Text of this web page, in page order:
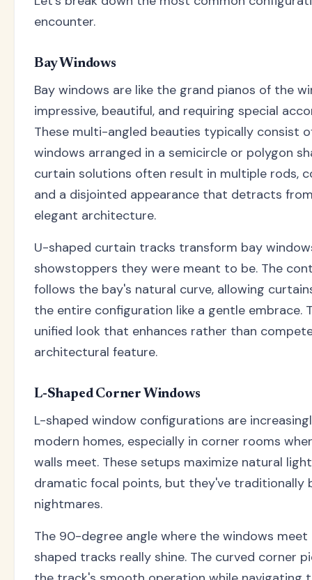
encounter.
Bay Windows
Bay windows are like the grand pianos of the
impressive, beautiful, and requiring special
These multi-angled beauties typically consist
windows arranged in a semicircle or polygon
curtain solutions often result in multiple rods,
and a disjointed appearance that detracts
elegant architecture.
U-shaped curtain tracks transform bay
showstoppers they were meant to be. The
follows the bay's natural curve, allowing
the entire configuration like a gentle embrace.
unified look that enhances rather than
architectural feature.
L-Shaped Corner Windows
L-shaped window configurations are
modern homes, especially in corner rooms
walls meet. These setups maximize natural
dramatic focal points, but they've traditionally
nightmares.
The 90-degree angle where the windows meet
shaped tracks really shine. The curved corner